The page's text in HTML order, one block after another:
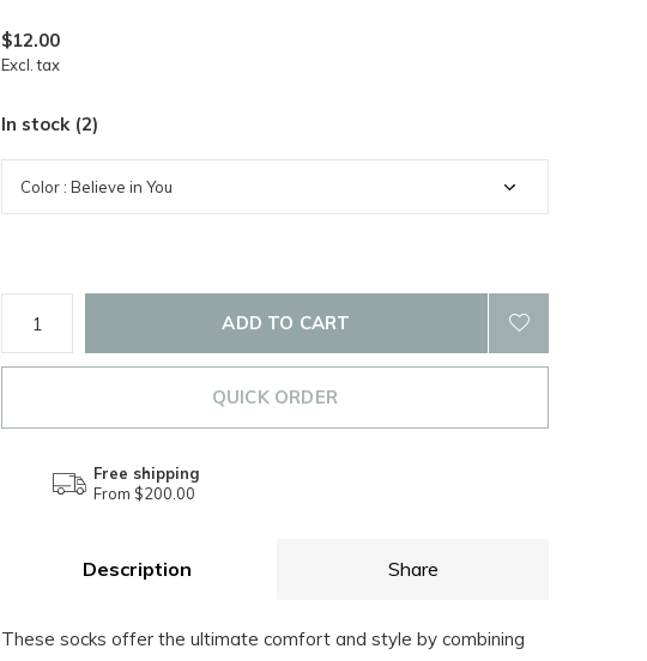
$12.00
Excl. tax
In stock (2)
ADD TO CART
QUICK ORDER
Free shipping
From $200.00
Description Share
These socks offer the ultimate comfort and style by combining